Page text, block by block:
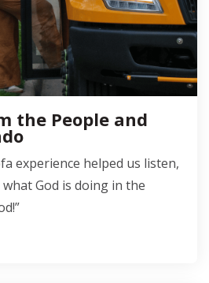
the People and
experience helped us listen,
God is doing in the